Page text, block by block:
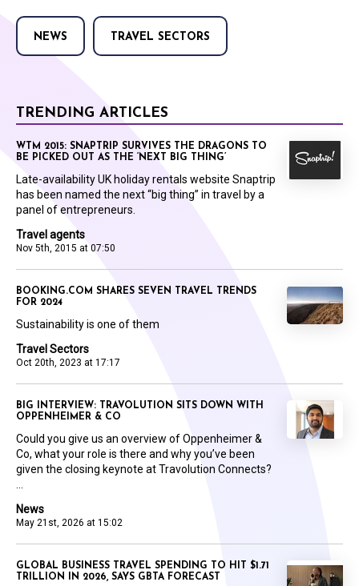
NEWS TRAVEL SECTORS
TRENDING ARTICLES
Travel agents
Nov 5th, 2015 at 07:50
WTM 2015: SNAPTRIP SURVIVES THE DRAGONS TO
BE PICKED OUT AS THE ‘NEXT BIG THING’
Late-availability UK holiday rentals website Snaptrip
has been named the next “big thing” in travel by a
panel of entrepreneurs.
Travel Sectors
Oct 20th, 2023 at 17:17
BOOKING.COM SHARES SEVEN TRAVEL TRENDS
FOR 2024
Sustainability is one of them
News
May 21st, 2026 at 15:02
BIG INTERVIEW: TRAVOLUTION SITS DOWN WITH
OPPENHEIMER & CO
Could you give us an overview of Oppenheimer &
Co, what your role is there and why you’ve been
given the closing keynote at Travolution Connects?
GLOBAL BUSINESS TRAVEL SPENDING TO HIT $1.71
TRILLION IN 2026, SAYS GBTA FORECAST